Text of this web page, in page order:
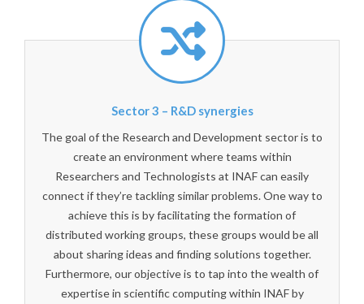
Sector 3 – R&D synergies
The goal of the Research and Development sector is to
create an environment where teams within
Researchers and Technologists at INAF can easily
connect if they’re tackling similar problems. One way to
achieve this is by facilitating the formation of
distributed working groups, these groups would be all
about sharing ideas and finding solutions together.
Furthermore, our objective is to tap into the wealth of
expertise in scientific computing within INAF by